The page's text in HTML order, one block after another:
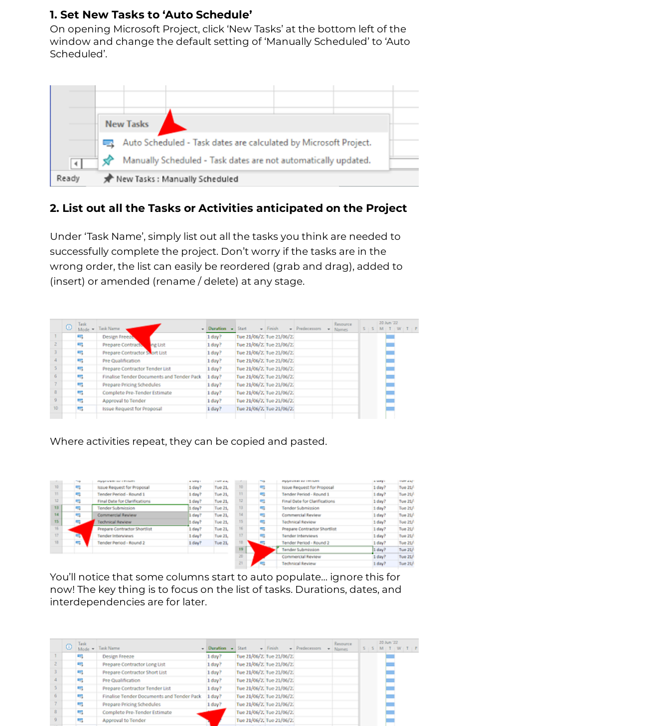
1. Set New Tasks to ‘Auto Schedule’
On opening Microsoft Project, click ‘New Tasks’ at the bottom left of the
window and change the default setting of ‘Manually Scheduled’ to ‘Auto
Scheduled’.
2. List out all the Tasks or Activities anticipated on the Project
Under ‘Task Name’, simply list out all the tasks you think are needed to
successfully complete the project. Don’t worry if the tasks are in the
wrong order, the list can easily be reordered (grab and drag), added to
(insert) or amended (rename / delete) at any stage.
Where activities repeat, they can be copied and pasted.
You’ll notice that some columns start to auto populate… ignore this for
now! The key thing is to focus on the list of tasks. Durations, dates, and
interdependencies are for later.